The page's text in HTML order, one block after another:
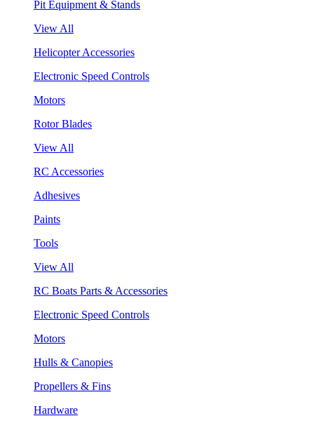
Pit Equipment & Stands
View All
Helicopter Accessories
Electronic Speed Controls
Motors
Rotor Blades
View All
RC Accessories
Adhesives
Paints
Tools
View All
RC Boats Parts & Accessories
Electronic Speed Controls
Motors
Hulls & Canopies
Propellers & Fins
Hardware